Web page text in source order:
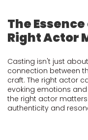
The
Right Actor
Casting isn't just
connection between
craft. The right actor
evoking emotions
the right actor
authenticity and